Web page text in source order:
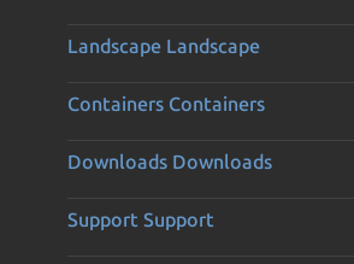
Landscape Landscape
Containers Containers
Downloads Downloads
Support Support